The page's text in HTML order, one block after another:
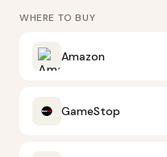
WHERE TO BUY
Amazon
GameStop